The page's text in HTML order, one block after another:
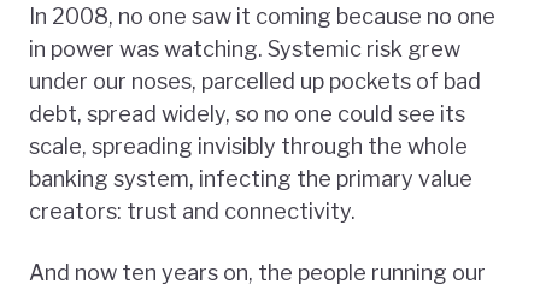
In 2008, no one saw it coming because no one
in power was watching. Systemic risk grew
under our noses, parcelled up pockets of bad
debt, spread widely, so no one could see its
scale, spreading invisibly through the whole
banking system, infecting the primary value
creators: trust and connectivity.
And now ten years on, the people running our